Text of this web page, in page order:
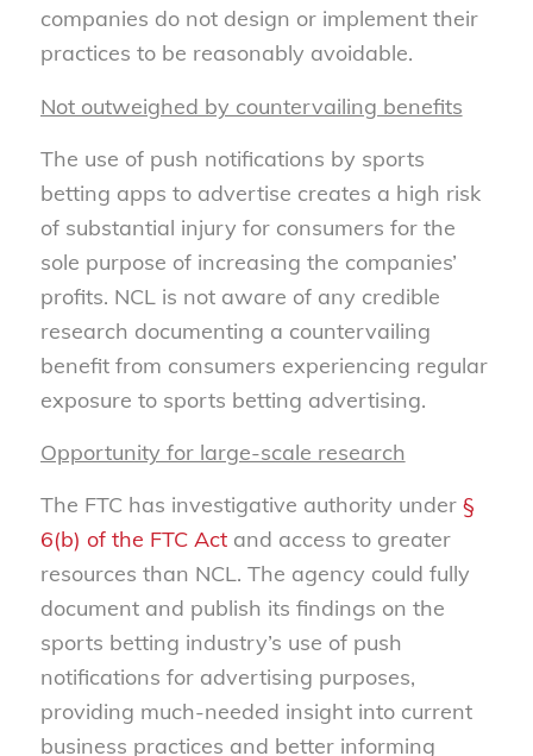
companies do not design or implement their
practices to be reasonably avoidable.
Not outweighed by countervailing benefits
The use of push notifications by sports
betting apps to advertise creates a high risk
of substantial injury for consumers for the
sole purpose of increasing the companies’
profits. NCL is not aware of any credible
research documenting a countervailing
benefit from consumers experiencing regular
exposure to sports betting advertising.
Opportunity for large-scale research
The FTC has investigative authority under §
6(b) of the FTC Actand access to greater
resources than NCL. The agency could fully
document and publish its findings on the
sports betting industry’s use of push
notifications for advertising purposes,
providing much-needed insight into current
business practices and better informing